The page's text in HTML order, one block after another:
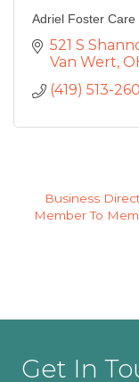
Adriel Foster Care
521 S
Van Wert
(419) 513-
Business
Member To
Get In